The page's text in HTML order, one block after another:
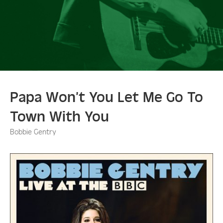
Papa Won’t You Let Me Go To
Town With You
Bobbie Gentry